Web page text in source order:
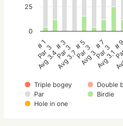
Triple bogey Double
Par
Birdie
Hole in one
# 1
Par 3
Avg 3.4
# 3
Par 3
Avg 3.7
# 5
Par 3
Avg 3
# 7
Par 3
Avg 3.1
#
0
25